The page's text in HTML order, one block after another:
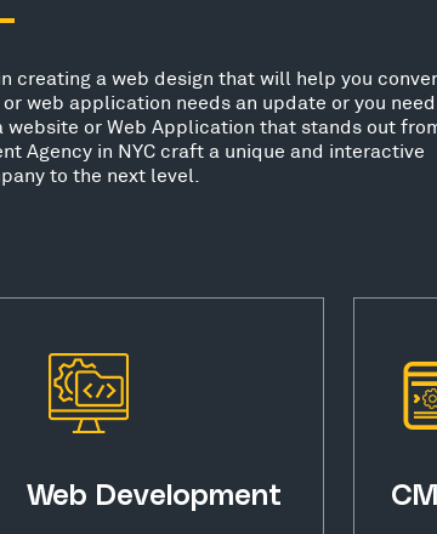
creating a web design that will help you
web application needs an update or you need
or Web Application that stands out
Agency in NYC craft a unique and interactive
to the next level.
Web Development